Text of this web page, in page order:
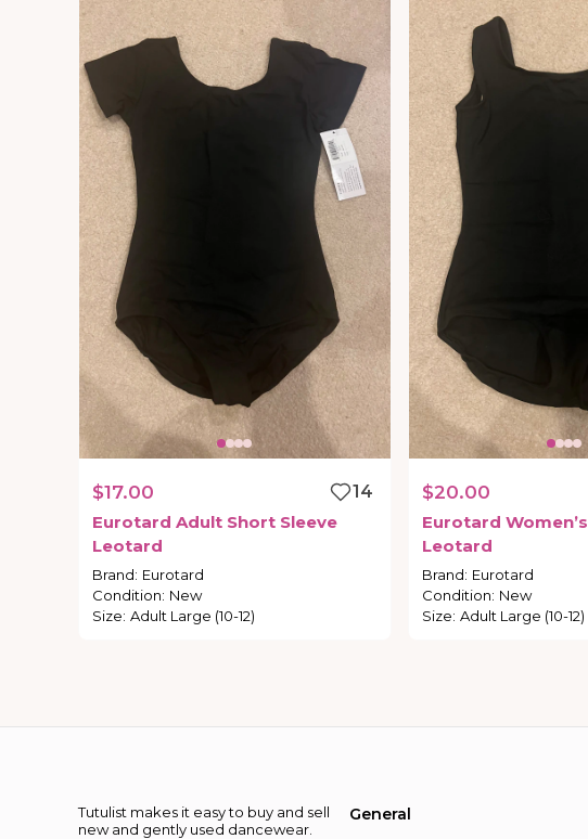
$17.00
14
Eurotard Adult Short Sleeve
Leotard
Brand: Eurotard
Condition: New
Size: Adult Large (10-12)
$20.00
Eurotard Women’s
Leotard
Brand: Eurotard
Condition: New
Size: Adult Large (10-12)
Tutulist makes it easy to buy and sell
new and gently used dancewear.
General